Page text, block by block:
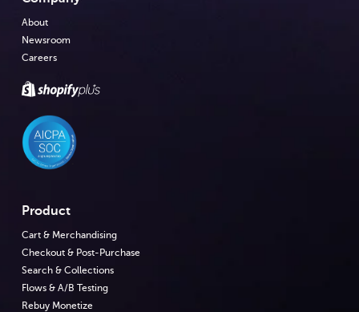
About
Newsroom
Careers
Product
Cart & Merchandising
Checkout & Post-Purchase
Search & Collections
Flows & A/B Testing
Rebuy Monetize